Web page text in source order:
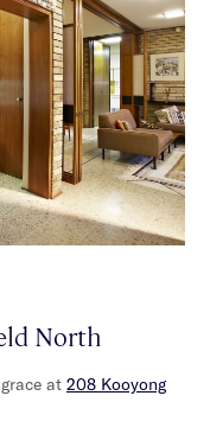
North
at 208 Kooyong